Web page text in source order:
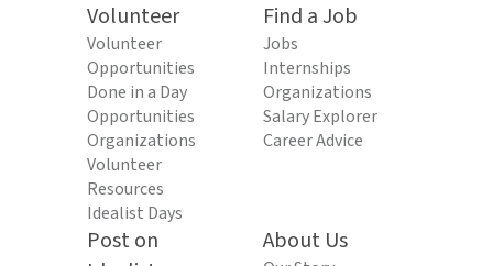
Volunteer
Volunteer
Opportunities
Done in a Day
Opportunities
Organizations
Volunteer
Resources
Idealist Days
Find a Job
Jobs
Internships
Organizations
Salary Explorer
Career Advice
Post on
About Us